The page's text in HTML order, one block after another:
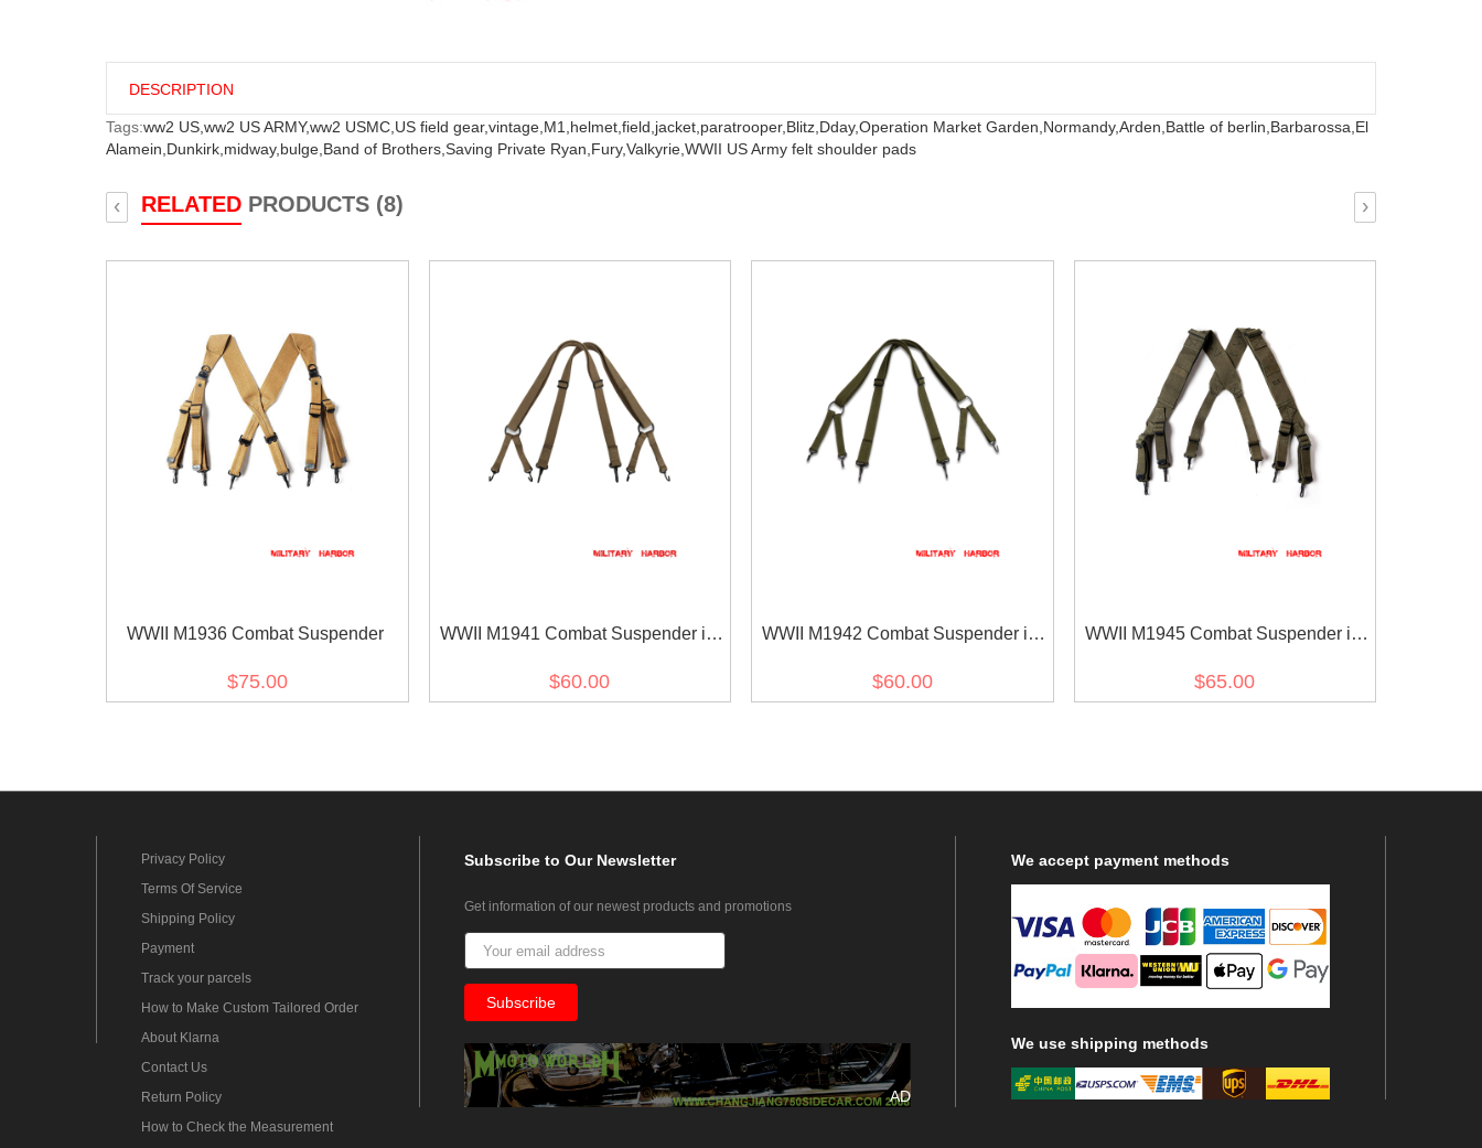
DESCRIPTION
Tags:ww2 US, ww2 US ARMY,ww2 USMC, US field gear,vintage, M1, helmet, field, jacket, paratrooper, Blitz, Dday,Operation Market Garden, Normandy,Arden, Battle of berlin, Barbarossa, El
Alamein, Dunkirk, midway, bulge, Band of Brothers, Saving Private Ryan, Fury,Valkyrie, WWII US Army felt shoulder pads
RELATED PRODUCTS (8)
‹ ›
WWII M1936 Combat Suspender
$75.00
WWII M1941 Combat Suspender in
$60.00
WWII M1942 Combat Suspender in
$60.00
WWII M1945 Combat Suspender in
$65.00
Privacy Policy
Terms Of Service
Shipping Policy
Payment
Track your parcels
How to Make Custom Tailored Order
About Klarna
Contact Us
Return Policy
How to Check the Measurement
Subscribeto Our Newsletter
Get information of our newest products and promotions
AD
We accept payment methods
We use shipping methods